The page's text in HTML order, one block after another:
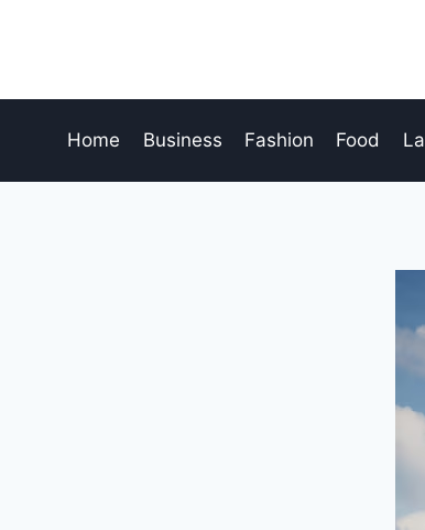
Home Business Fashion Food